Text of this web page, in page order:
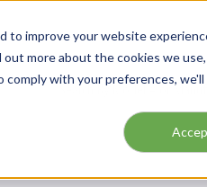
improve your website
more about the cookies we use,
with your preferences,
Search